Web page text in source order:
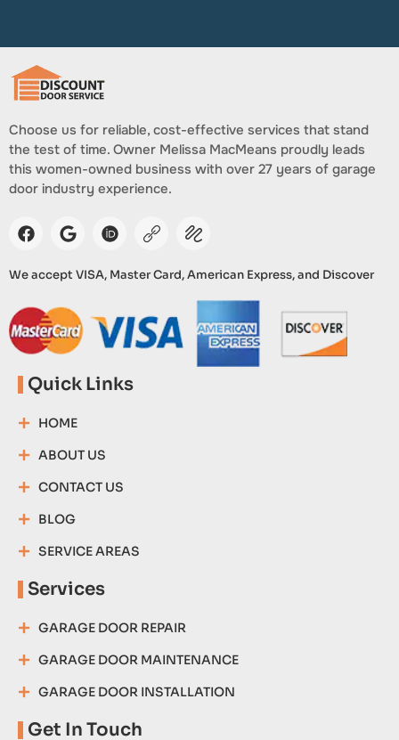
Choose us for reliable, cost-effective services that stand
the test of time. Owner Melissa MacMeans proudly leads
this women-owned business with over 27 years of garage
door industry experience.
We accept VISA, Master Card, American Express, and Discover
Quick Links
HOME
ABOUT US
CONTACT US
BLOG
SERVICE AREAS
Services
GARAGE DOOR REPAIR
GARAGE DOOR MAINTENANCE
GARAGE DOOR INSTALLATION
Get In Touch